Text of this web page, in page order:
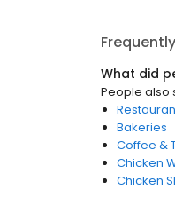
What did
People also
Bakeries
Coffee &
Chicken
Chicken